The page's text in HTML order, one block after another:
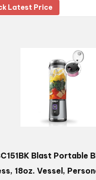
Latest Price
Blast Portable
18oz. Vessel,